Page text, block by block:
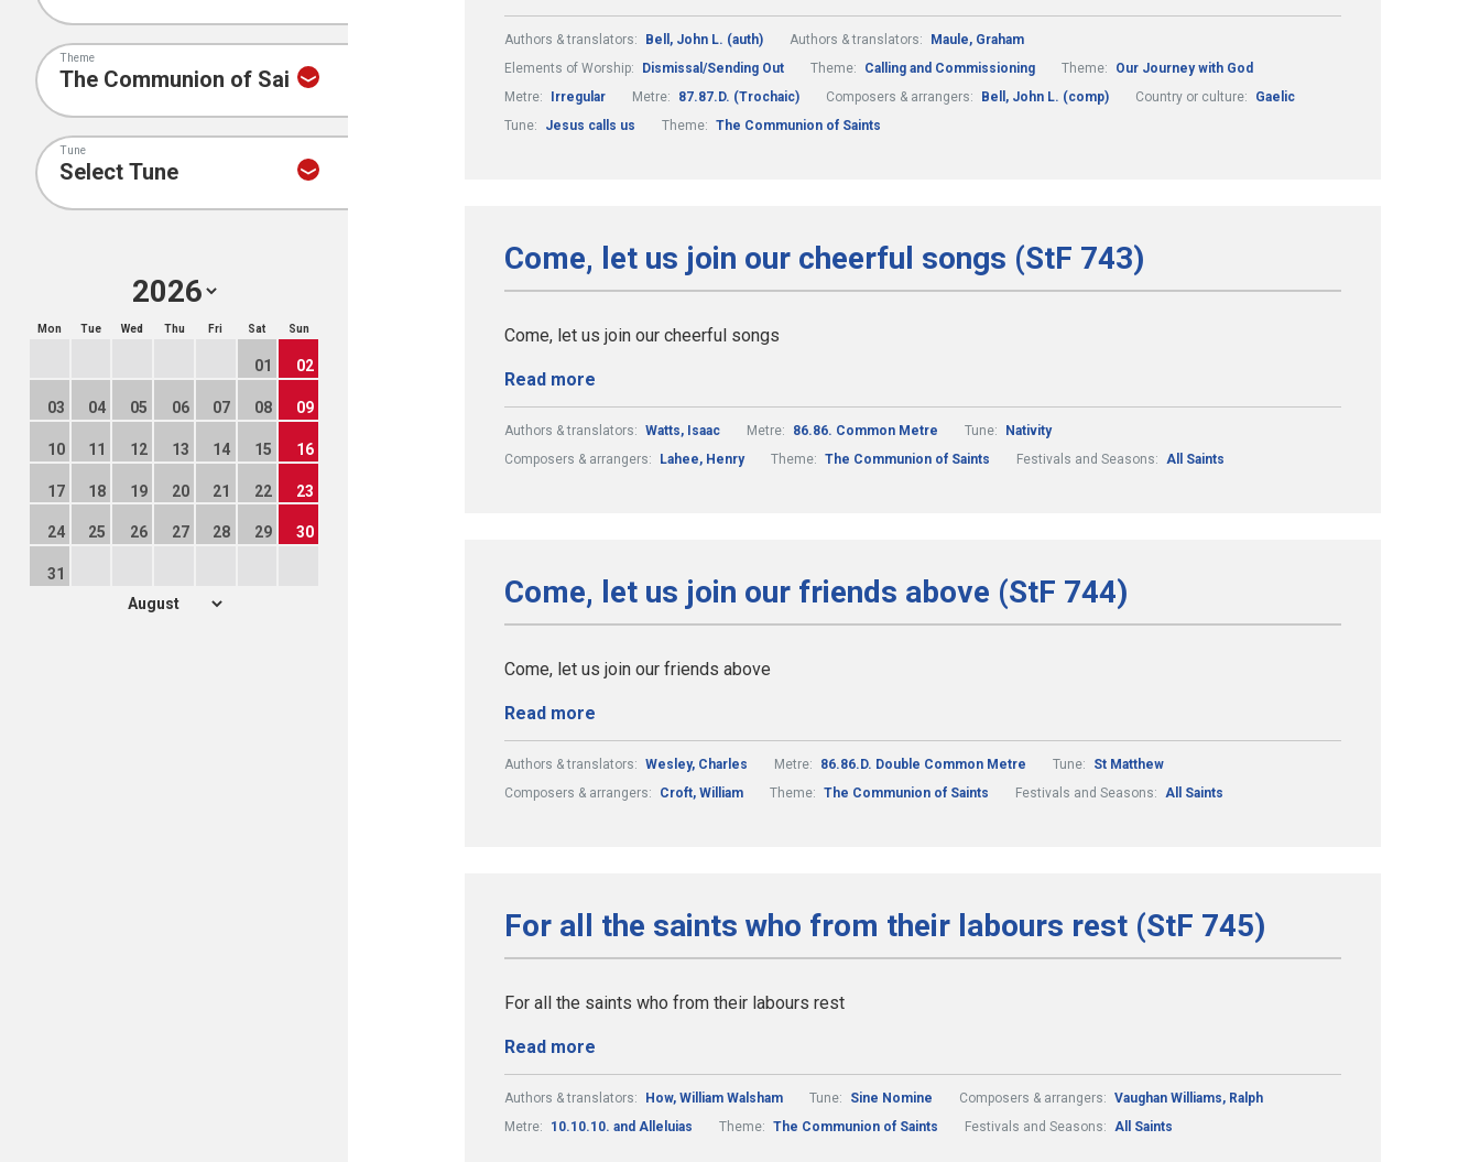
Theme
Tune
Mon Tue Wed Thu Fri Sat Sun
01 02
03 04 05 06 07 08 09
10 11 12 13 14 15 16
17 18 19 20 21 22 23
24 25 26 27 28 29 30
31
Authors & translators: Bell, John L. (auth) Authors & translators:
Maule, Graham
Elements of Worship:
Dismissal/Sending Out Theme: Calling and Commissioning Theme:
Our Journey with God
Metre:
Irregular Metre: 87.87.D. (Trochaic) Composers & arrangers: Bell, John L. (comp) Country or culture:
Gaelic
Tune:
Jesus calls us Theme: The Communion of Saints
Come, let us join our cheerful songs (StF 743)
Come, let us join our cheerful songs
Read more
Authors & translators: Watts, Isaac Metre: 86.86. Common Metre Tune:
Nativity
Composers & arrangers:
Lahee, Henry Theme: The Communion of Saints Festivals and Seasons: All Saints
Come, let us join our friends above (StF 744)
Come, let us join our friends above
Read more
Authors & translators: Wesley, Charles Metre: 86.86.D. Double Common Metre Tune:
St Matthew
Composers & arrangers:
Croft, William Theme: The Communion of Saints Festivals and Seasons: All Saints
For all the saints who from their labours rest (StF 745)
For all the saints who from their labours rest
Read more
Authors & translators: How, William Walsham Tune: Sine Nomine Composers & arrangers: Vaughan Williams, Ralph
Metre:
10.10.10. and Alleluias Theme: The Communion of Saints Festivals and Seasons: All Saints